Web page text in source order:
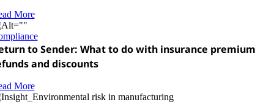
More
to Sender: What to do with insurance premium
and discounts
More